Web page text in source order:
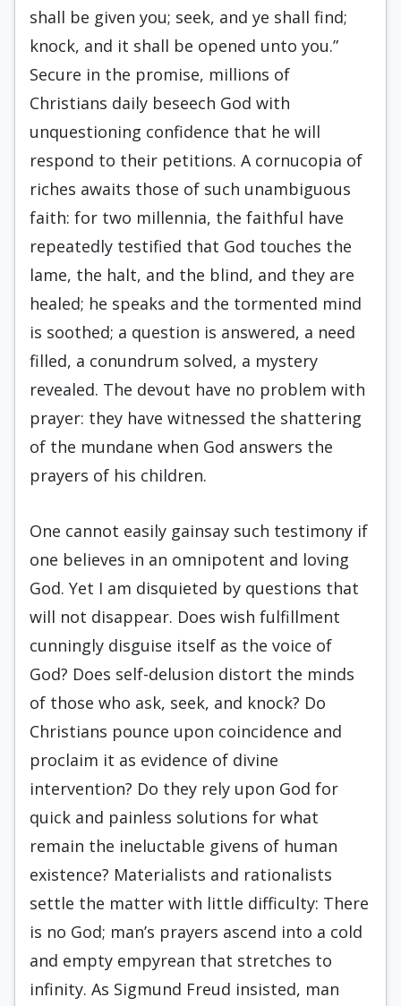
shall be given you; seek, and ye shall find;
knock, and it shall be opened unto you.”
Secure in the promise, millions of
Christians daily beseech God with
unquestioning confidence that he will
respond to their petitions. A cornucopia of
riches awaits those of such unambiguous
faith: for two millennia, the faithful have
repeatedly testified that God touches the
lame, the halt, and the blind, and they are
healed; he speaks and the tormented mind
is soothed; a question is answered, a need
filled, a conundrum solved, a mystery
revealed. The devout have no problem with
prayer: they have witnessed the shattering
of the mundane when God answers the
prayers of his children.
One cannot easily gainsay such testimony if
one believes in an omnipotent and loving
God. Yet I am disquieted by questions that
will not disap­pear. Does wish fulfillment
cunningly disguise itself as the voice of
God? Does self-delusion distort the minds
of those who ask, seek, and knock? Do
Christians pounce upon coincidence and
proclaim it as evidence of divine
intervention? Do they rely upon God for
quick and painless solutions for what
remain the ineluctable givens of human
existence? Materialists and rationalists
settle the matter with little difficulty: There
is no God; man’s prayers as­cend into a cold
and empty empyrean that stretch­es to
infinity. As Sigmund Freud insisted, man